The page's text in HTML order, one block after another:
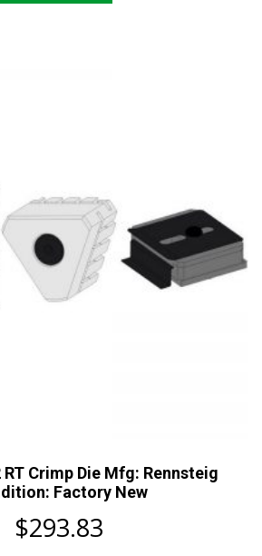
RT Crimp Die Mfg: Rennsteig
Factory New
$293.83